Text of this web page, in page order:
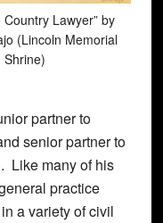
Country Lawyer” by
(Lincoln Memorial
Shrine)
partner to
senior partner to
Like many of his
practice
a variety of civil